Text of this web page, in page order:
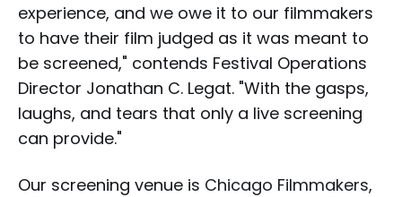
experience, and we owe it to our filmmakers
to have their film judged as it was meant to
be screened," contends Festival Operations
Director Jonathan C. Legat. "With the gasps,
laughs, and tears that only a live screening
can provide."
Our screening venue is Chicago Filmmakers,